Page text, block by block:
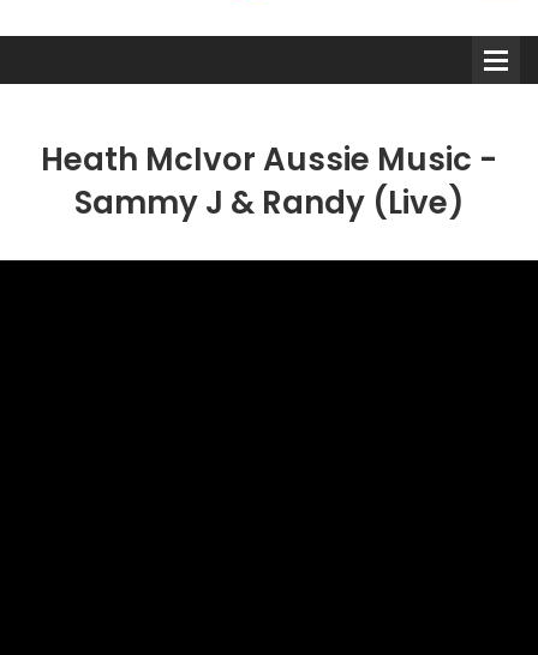
Heath McIvor Aussie Music -
Sammy J & Randy (Live)